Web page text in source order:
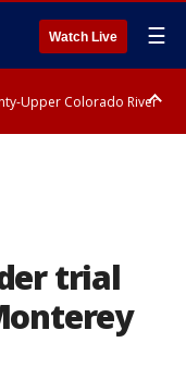
Watch Live ☰
Upper Colorado River
trial